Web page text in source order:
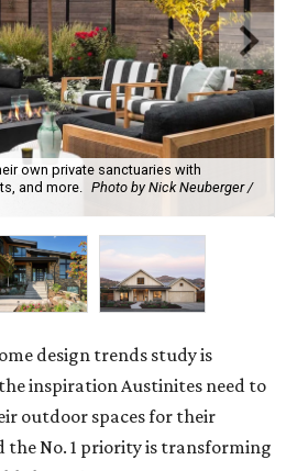
own private sanctuaries with
and more.
Photo by Nick Neuberger /
design trends study is
inspiration Austinites need to
outdoor spaces for their
the No. 1 priority is transforming